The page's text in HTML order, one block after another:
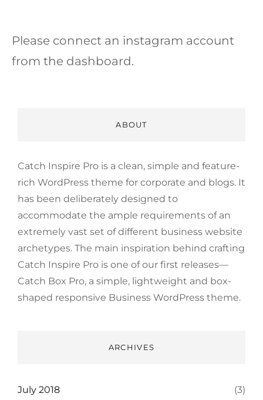
Please connect an instagram account
from the dashboard.
ABOUT
Catch Inspire Pro is a clean, simple and feature-
rich WordPress theme for corporate and blogs. It
has been deliberately designed to
accommodate the ample requirements of an
extremely vast set of different business website
archetypes. The main inspiration behind crafting
Catch Inspire Pro is one of our first releases—
Catch Box Pro, a simple, lightweight and box-
shaped responsive Business WordPress theme.
ARCHIVES
July 2018 (3)